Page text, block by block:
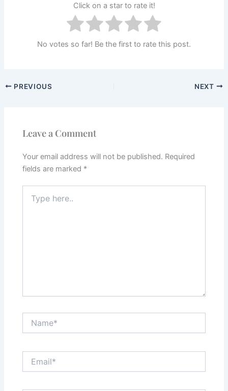
Click on a star to rate it!
No votes so far! Be the first to rate this post.
PREVIOUS NEXT
Leave a Comment
Your email address will not be published. Required
fields are marked *
here..